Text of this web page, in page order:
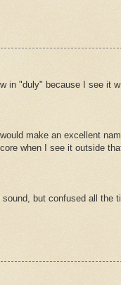
in "duly" because I see it
make an excellent
when I see it outside
but confused all the